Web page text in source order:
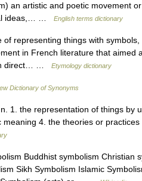
an artistic and poetic movement
ideas,… …
English terms dictionary
representing things with symbols,
in French literature that aimed
direct… …
Etymology dictionary
Dictionary of Synonyms
1. the representation of things by
4. the theories or
Buddhist symbolism Christian
Sikh Symbolism Islamic